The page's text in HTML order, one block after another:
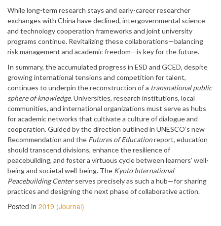
While long-term research stays and early-career researcher
exchanges with China have declined, intergovernmental science
and technology cooperation frameworks and joint university
programs continue. Revitalizing these collaborations—balancing
risk management and academic freedom—is key for the future.
In summary, the accumulated progress in ESD and GCED, despite
growing international tensions and competition for talent,
continues to underpin the reconstruction of a transnational public
sphere of knowledge. Universities, research institutions, local
communities, and international organizations must serve as hubs
for academic networks that cultivate a culture of dialogue and
cooperation. Guided by the direction outlined in UNESCO’s new
Recommendation and the Futures of Educationreport, education
should transcend divisions, enhance the resilience of
peacebuilding, and foster a virtuous cycle between learners’ well-
being and societal well-being. The Kyoto International
Peacebuilding Centerserves precisely as such a hub—for sharing
practices and designing the next phase of collaborative action.
Posted in 2019 (Journal)